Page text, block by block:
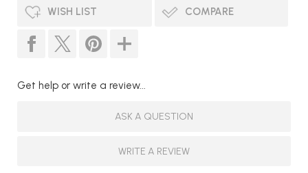
WISH LIST COMPARE
Get help or write a review...
ASK A QUESTION
WRITE A REVIEW